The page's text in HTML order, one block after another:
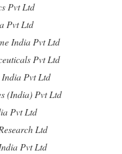
Pvt Ltd
Pvt Ltd
India Pvt Ltd
Pvt Ltd
Pvt Ltd
(India) Pvt Ltd
Pvt Ltd
Ltd
Pvt Ltd